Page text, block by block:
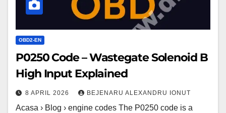
Explained
OBD2-EN
P0250 Code – Wastegate Solenoid B
High Input Explained
8 APRIL 2026 BEJENARU ALEXANDRU IONUT
Acasa › Blog › engine codes The P0250 code is a